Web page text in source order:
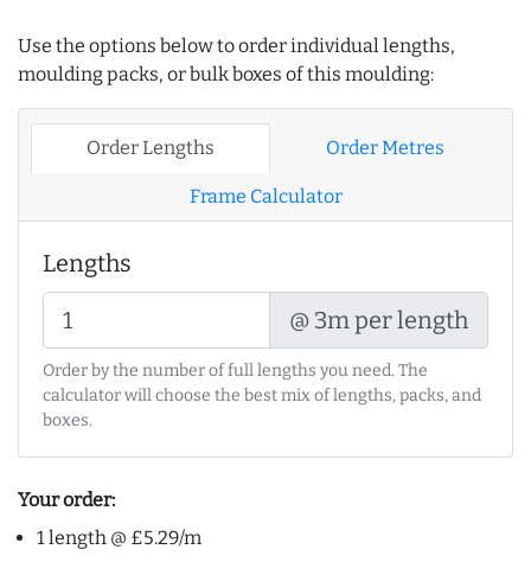
Use the options below to order individual lengths,
moulding packs, or bulk boxes of this moulding:
Order Lengths Order Metres
Frame Calculator
Lengths
@ 3m per length
Order by the number of full lengths you need. The
calculator will choose the best mix of lengths, packs, and
boxes.
Your order:
1 length @ £5.29/m